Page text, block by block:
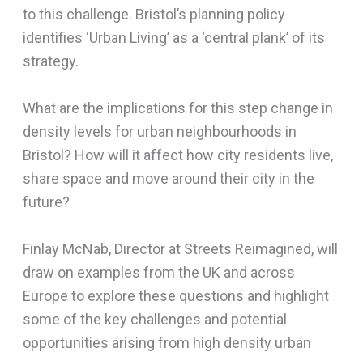
to this challenge. Bristol’s planning policy
identifies ‘Urban Living’ as a ‘central plank’ of its
strategy.
What are the implications for this step change in
density levels for urban neighbourhoods in
Bristol? How will it affect how city residents live,
share space and move around their city in the
future?
Finlay McNab, Director at Streets Reimagined, will
draw on examples from the UK and across
Europe to explore these questions and highlight
some of the key challenges and potential
opportunities arising from high density urban